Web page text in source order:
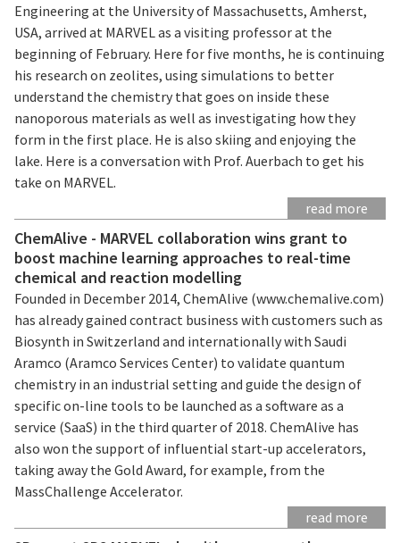
Engineering at the University of Massachusetts, Amherst,
USA, arrived at MARVEL as a visiting professor at the
beginning of February. Here for five months, he is continuing
his research on zeolites, using simulations to better
understand the chemistry that goes on inside these
nanoporous materials as well as investigating how they
form in the first place. He is also skiing and enjoying the
lake. Here is a conversation with Prof. Auerbach to get his
take on MARVEL.
read more
ChemAlive - MARVEL collaboration wins grant to
boost machine learning approaches to real-time
chemical and reaction modelling
Founded in December 2014, ChemAlive (www.chemalive.com)
has already gained contract business with customers such as
Biosynth in Switzerland and internationally with Saudi
Aramco (Aramco Services Center) to validate quantum
chemistry in an industrial setting and guide the design of
specific on-line tools to be launched as a software as a
service (SaaS) in the third quarter of 2018. ChemAlive has
also won the support of influential start-up accelerators,
taking away the Gold Award, for example, from the
MassChallenge Accelerator.
read more